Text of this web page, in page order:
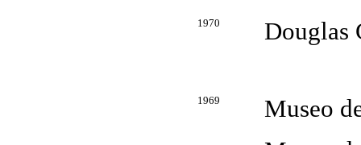
1970 Douglas
1969
Museo